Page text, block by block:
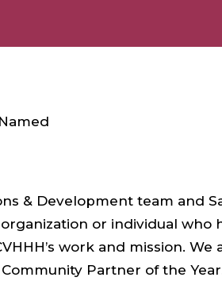
& Development team and
organization or individual who
work and mission. We
Partner of the